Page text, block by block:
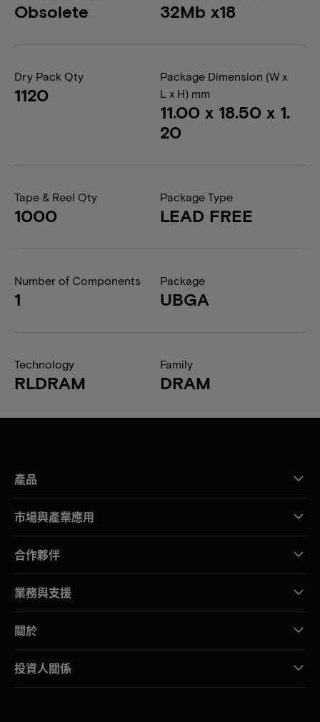
Obsolete 32Mb x18
Dry Pack Qty
1120
Package Dimension (W x
L x H) mm
11.00 x 18.50 x 1.
20
Tape & Reel Qty
1000
Package Type
LEAD FREE
Number of Components
1
Package
UBGA
Technology
RLDRAM
Family
DRAM
產品
市場與產業應用
合作夥伴
業務與支援
關於
投資人關係